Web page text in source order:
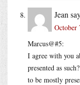
Jean
October
Marcus@#5:
I agree with you
presented as
to be mostly